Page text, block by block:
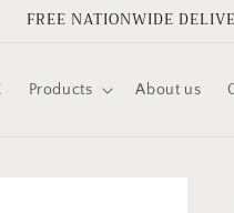
FREE NATIONWIDE
Products About us